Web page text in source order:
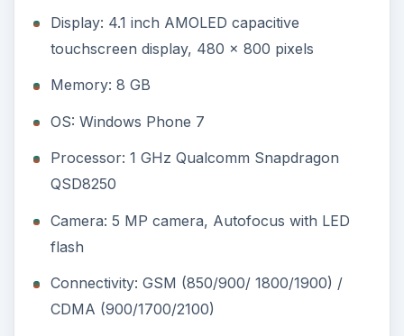
Display: 4.1 inch AMOLED capacitive
touchscreen display, 480 x 800 pixels
Memory: 8 GB
OS: Windows Phone 7
Processor: 1 GHz Qualcomm Snapdragon
QSD8250
Camera: 5 MP camera, Autofocus with LED
flash
Connectivity: GSM (850/900/ 1800/1900) /
CDMA (900/1700/2100)